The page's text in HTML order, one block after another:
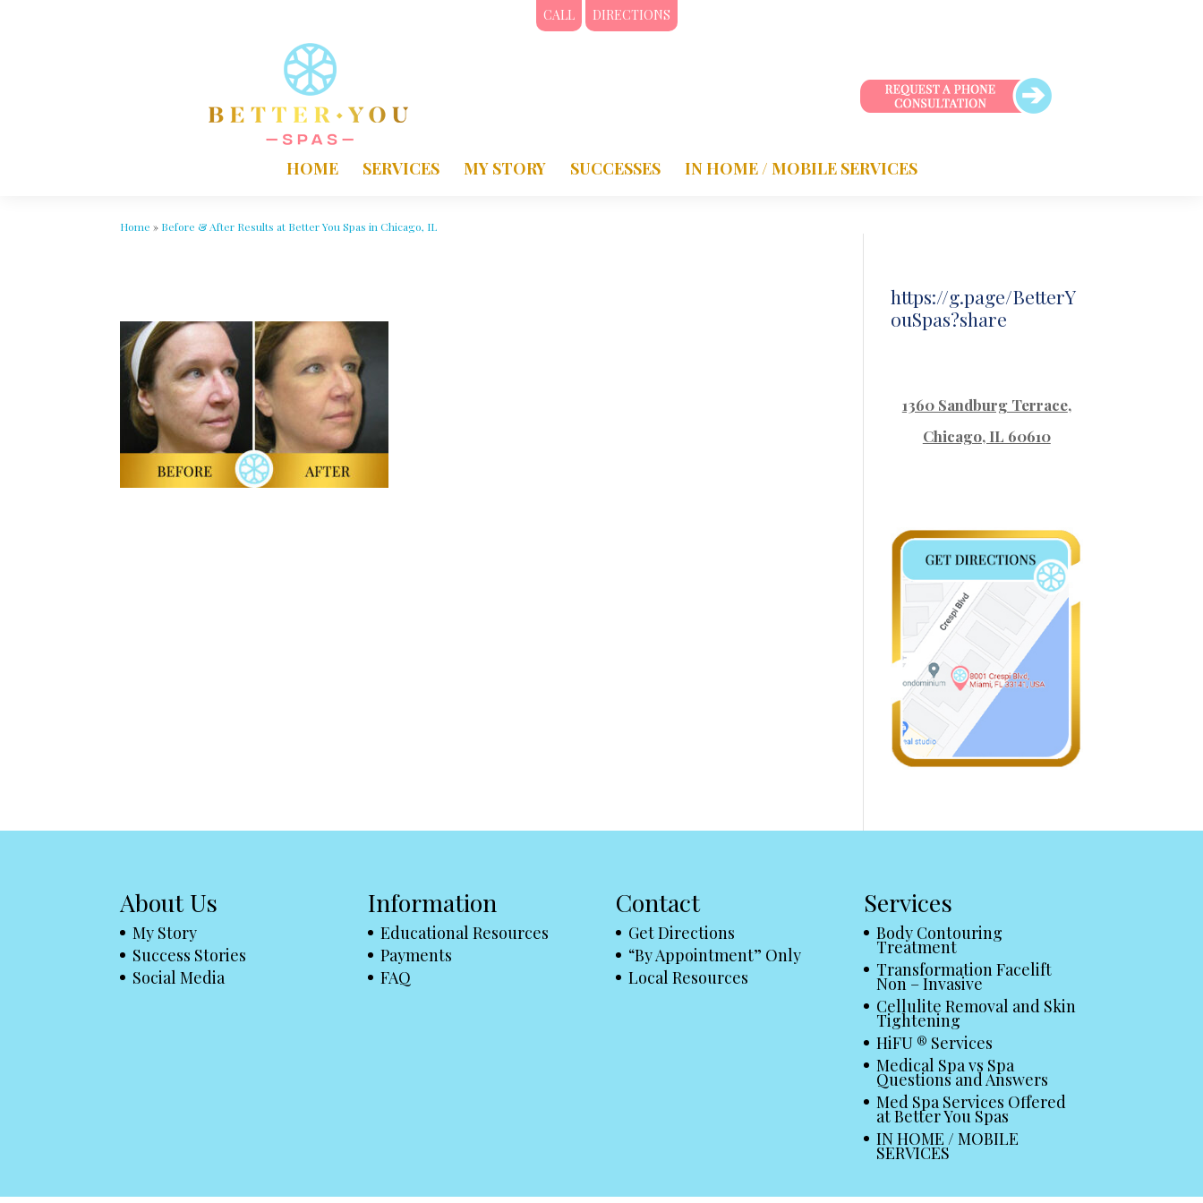
CALL DIRECTIONS
HOME SERVICES MY STORY SUCCESSES IN HOME / MOBILE SERVICES
Home » Before & After Results at Better You Spas in Chicago, IL
https://g.page/BetterY
ouSpas?share
1360 Sandburg Terrace,
Chicago, IL 60610
About Us
My Story
Success Stories
Social Media
Information
Educational Resources
Payments
FAQ
Contact
Get Directions
“By Appointment” Only
Local Resources
Services
Body Contouring
Treatment
Transformation Facelift
Non – Invasive
Cellulite Removal and Skin
Tightening
HiFU ® Services
Medical Spa vs Spa
Questions and Answers
Med Spa Services Offered
at Better You Spas
IN HOME / MOBILE
SERVICES